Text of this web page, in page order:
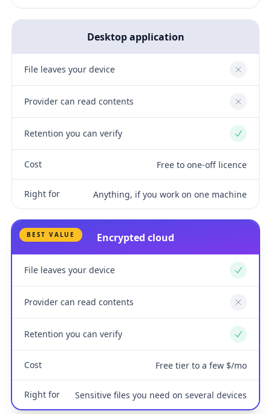
Desktop application
File leaves your device No
Provider can read contents No
Retention you can verify Yes
Cost Free to one-off licence
Right for Anything, if you work on one machine
BEST VALUE Encrypted cloud
File leaves your device Yes
Provider can read contents No
Retention you can verify Yes
Cost Free tier to a few $/mo
Right for Sensitive files you need on several devices